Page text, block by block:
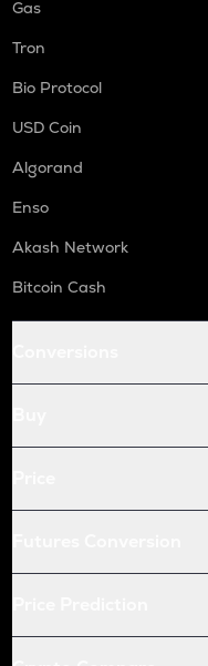
Gas
Tron
Bio Protocol
USD Coin
Algorand
Enso
Akash Network
Bitcoin Cash